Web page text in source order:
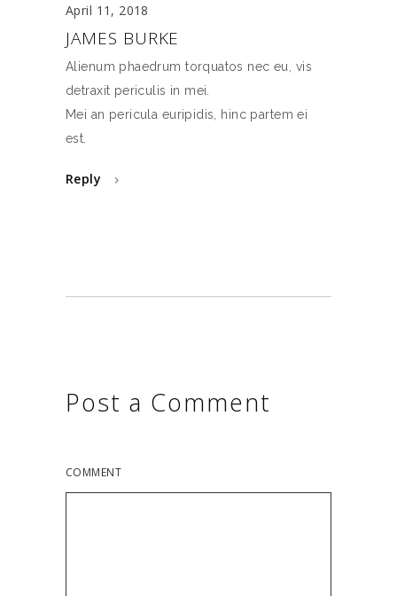
April 11, 2018
JAMES BURKE
Alienum phaedrum torquatos nec eu, vis
detraxit periculis in mei.
Mei an pericula euripidis, hinc partem ei
est.
Reply
Post a Comment
COMMENT